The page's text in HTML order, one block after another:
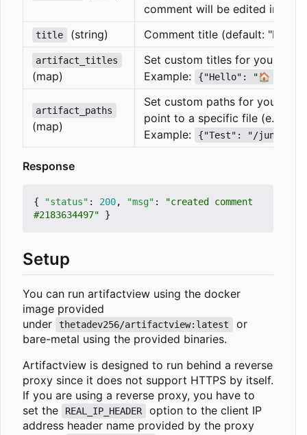
comment will be edited
title (string) Comment title (default:
artifact_titles
(map)
Set custom titles for your
Example:
{"Hello": "🏠
artifact_paths
(map)
Set custom paths for your
point to a specific file (e.g. a
Example:
{"Test": "/
Response
{ "status" : 200, "msg" :
"created comment
#2183634497"
}
Setup
You can run artifactview using the docker
image provided
under
thetadev256/artifactview:latest
or
bare-metal using the provided binaries.
Artifactview is designed to run behind a reverse
proxy since it does not support HTTPS by itself.
If you are using a reverse proxy, you have to
set the
REAL_IP_HEADER
option to the client IP
address header name provided by the proxy